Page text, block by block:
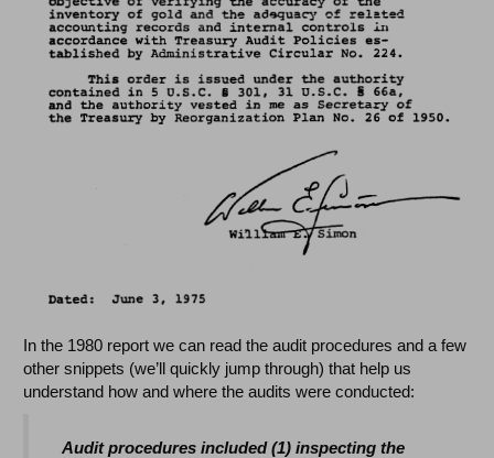
In the 1980 report we can read the audit procedures and a few
other snippets (we’ll quickly jump through) that help us
understand how and where the audits were conducted:
Audit procedures included (1) inspecting the